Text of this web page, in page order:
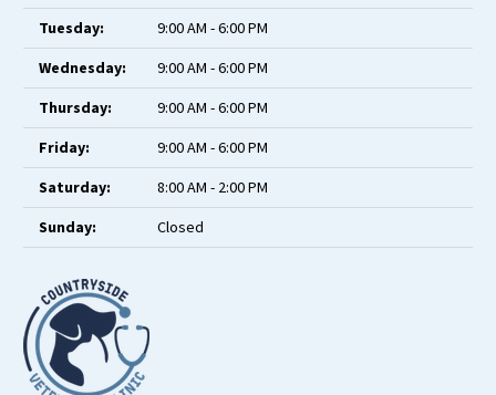
Tuesday:
9:00 AM - 6:00 PM
Wednesday:
9:00 AM - 6:00 PM
Thursday:
9:00 AM - 6:00 PM
Friday:
9:00 AM - 6:00 PM
Saturday:
8:00 AM - 2:00 PM
Sunday:
Closed